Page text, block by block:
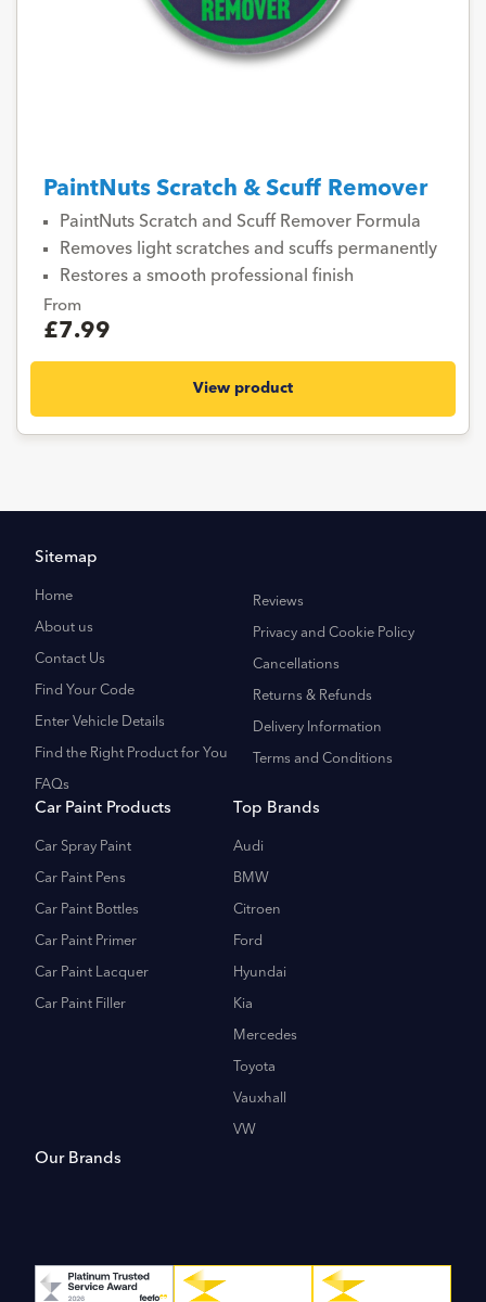
PaintNuts Scratch & Scuff Remover
PaintNuts Scratch and Scuff Remover Formula
Removes light scratches and scuffs permanently
Restores a smooth professional finish
From
£7.99
View product
Sitemap
Home
About us
Contact Us
Find Your Code
Enter Vehicle Details
Find the Right Product for You
FAQs
Reviews
Privacy and Cookie Policy
Cancellations
Returns & Refunds
Delivery Information
Terms and Conditions
Car Paint Products
Car Spray Paint
Car Paint Pens
Car Paint Bottles
Car Paint Primer
Car Paint Lacquer
Car Paint Filler
Top Brands
Audi
BMW
Citroen
Ford
Hyundai
Kia
Mercedes
Toyota
Vauxhall
VW
Our Brands